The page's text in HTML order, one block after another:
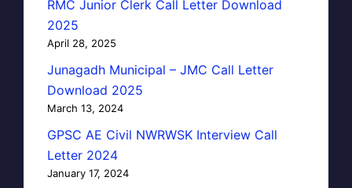
RMC Junior Clerk Call Letter Download
2025
April 28, 2025
Junagadh Municipal – JMC Call Letter
Download 2025
March 13, 2024
GPSC AE Civil NWRWSK Interview Call
Letter 2024
January 17, 2024